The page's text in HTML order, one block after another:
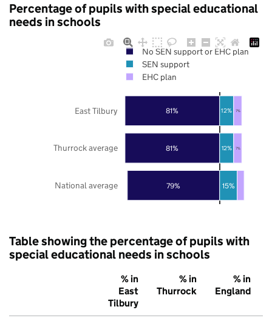
Percentage of pupils with special educational
needs in schools
79%
81%
81%
15%
12%
12%
7%
7%
National average
Thurrock average
East Tilbury
No SEN support or EHC plan
SEN support
EHC plan
Table showing the percentage of pupils with
special educational needs in schools
% in
East
Tilbury
% in
Thurrock
% in
England